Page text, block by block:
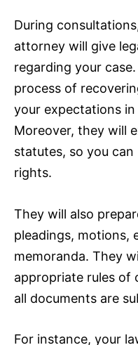
During
attorney will give
regarding your
process of
your expectations
Moreover, they will
statutes, so you
rights.
They will also
pleadings, motions,
memoranda. They
appropriate rules of
all documents are
For instance, your